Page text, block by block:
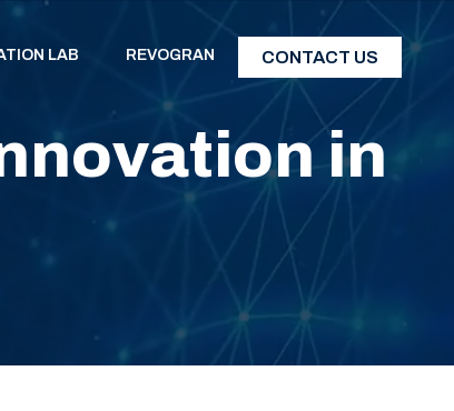
LAB REVOGRAN CONTACT US
in